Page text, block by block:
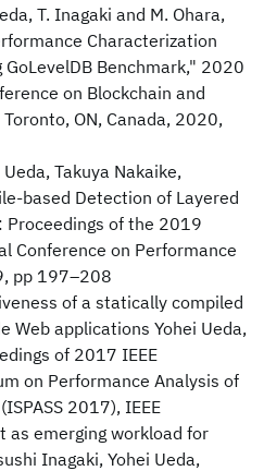
T. Inagaki and M. Ohara,
Characterization
Benchmark," 2020
on Blockchain and
ON, Canada, 2020,
Takuya Nakaike,
based Detection of Layered
Proceedings of the 2019
Conference on Performance
pp 197–208
of a statically compiled
Web applications Yohei Ueda,
of 2017 IEEE
on Performance Analysis of
2017), IEEE
as emerging workload for
Inagaki, Yohei Ueda,